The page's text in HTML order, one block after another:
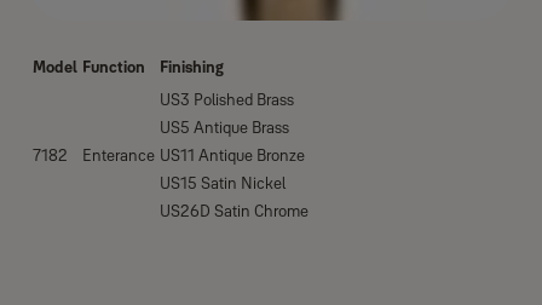
Model Function Finishing
7182 Enterance
US3 Polished Brass
US5 Antique Brass
US11 Antique Bronze
US15 Satin Nickel
US26D Satin Chrome